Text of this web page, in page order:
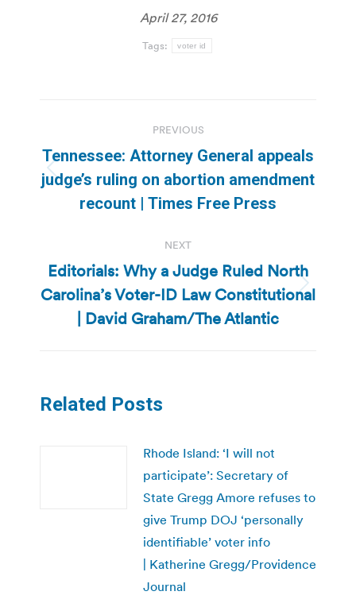
April 27, 2016
Tags: voter id
navigation
PREVIOUS
Previous
post:
Tennessee: Attorney General appeals
judge’s ruling on abortion amendment
recount | Times Free Press
NEXT
Next
post:
Editorials: Why a Judge Ruled North
Carolina’s Voter-ID Law Constitutional
| David Graham/The Atlantic
Related Posts
Rhode Island: ‘I will not
participate’: Secretary of
State Gregg Amore refuses to
give Trump DOJ ‘personally
identifiable’ voter info
| Katherine Gregg/Providence
Journal